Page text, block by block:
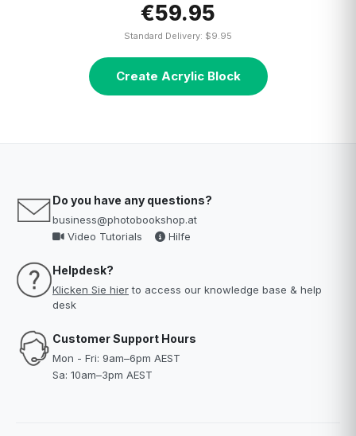
€59.95
Standard Delivery: $9.95
Create Acrylic Block
Do you have any questions?
business@photobookshop.at
Video Tutorials
Hilfe
Helpdesk?
Klicken Sie hierto access our knowledge base & help
desk
Customer Support Hours
Mon - Fri: 9am–6pm AEST
Sa: 10am–3pm AEST